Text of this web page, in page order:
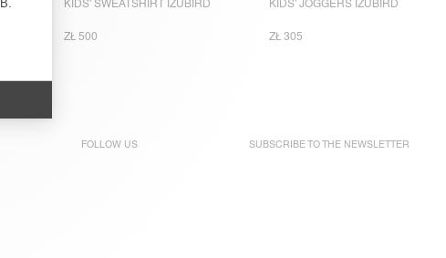
KIDS' SWEATSHIRT IZUBIRD
ZŁ 500
KIDS' JOGGERS IZUBIRD
ZŁ 305
FOLLOW US SUBSCRIBE TO THE NEWSLETTER